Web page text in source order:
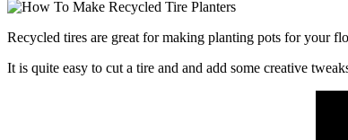
Recycled tires are great for making planting pots for your
It is quite easy to cut a tire and and add some creative